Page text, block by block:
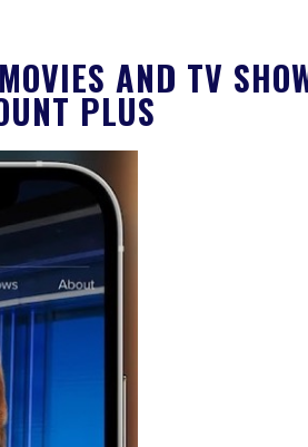
AND TV
PLUS